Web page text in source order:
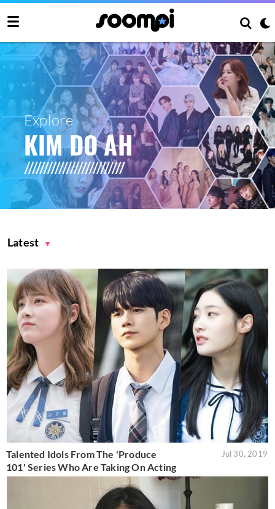
Explore
KIM DO AH
Latest
Talented Idols From The 'Produce
101' Series Who Are Taking On Acting
Jul 30, 2019